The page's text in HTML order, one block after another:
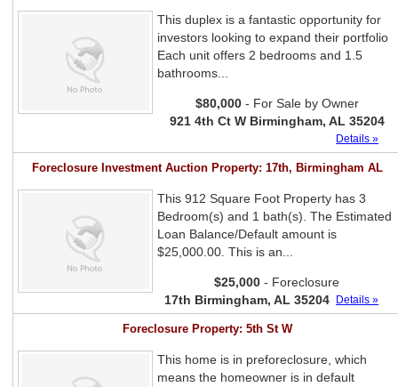
This duplex is a fantastic opportunity for
investors looking to expand their portfolio
Each unit offers 2 bedrooms and 1.5
bathrooms...
$80,000 - For Sale by Owner
921 4th Ct W Birmingham, AL 35204
Details »
Foreclosure Investment Auction Property: 17th, Birmingham AL
This 912 Square Foot Property has 3
Bedroom(s) and 1 bath(s). The Estimated
Loan Balance/Default amount is
$25,000.00. This is an...
$25,000- Foreclosure
17th Birmingham, AL 35204
Details »
Foreclosure Property: 5th St W
This home is in preforeclosure, which
means the homeowner is in default